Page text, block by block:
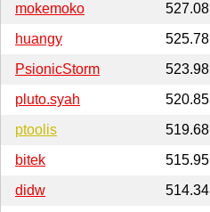
mokemoko
527.08
huangy
525.78
PsionicStorm
523.98
pluto.syah
520.85
ptoolis
519.68
bitek
515.95
didw
514.34